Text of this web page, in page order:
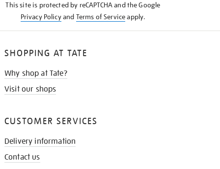
This site is protected by reCAPTCHA and the Google
Privacy Policyand Terms of Serviceapply.
SHOPPING AT TATE
Why shop at Tate?
Visit our shops
CUSTOMER SERVICES
Delivery information
Contact us